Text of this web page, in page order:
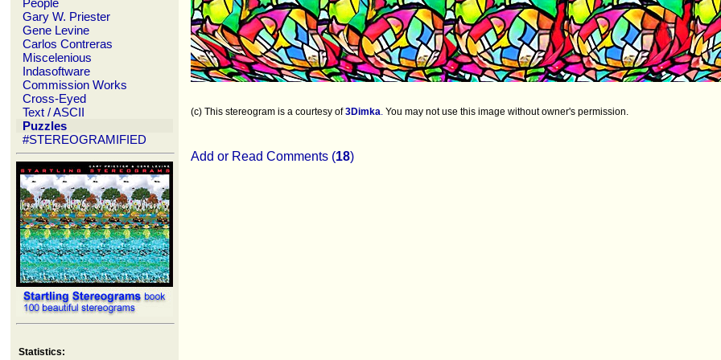
People
Gary W. Priester
Gene Levine
Carlos Contreras
Miscelenious
Indasoftware
Commission Works
Cross-Eyed
Text / ASCII
Puzzles
#STEREOGRAMIFIED
Statistics:
(c) This stereogram is a courtesy of3Dimka. You may not use this image without owner's permission.
Add or Read Comments (18)